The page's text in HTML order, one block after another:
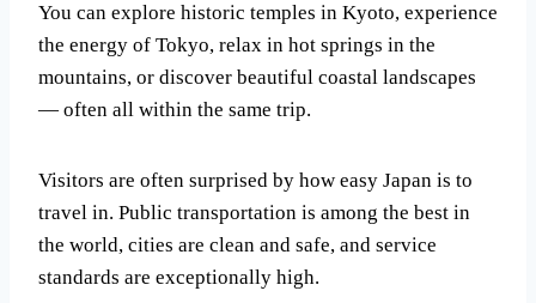
You can explore historic temples in Kyoto, experience
the energy of Tokyo, relax in hot springs in the
mountains, or discover beautiful coastal landscapes
— often all within the same trip.
Visitors are often surprised by how easy Japan is to
travel in. Public transportation is among the best in
the world, cities are clean and safe, and service
standards are exceptionally high.